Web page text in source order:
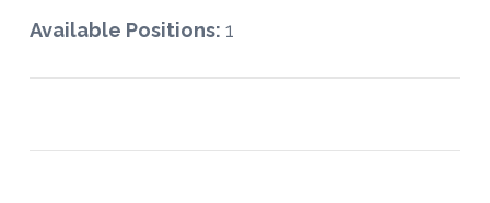
Available Positions: 1